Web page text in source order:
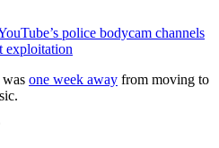
police bodycam channels
exploitation
one week away from moving to